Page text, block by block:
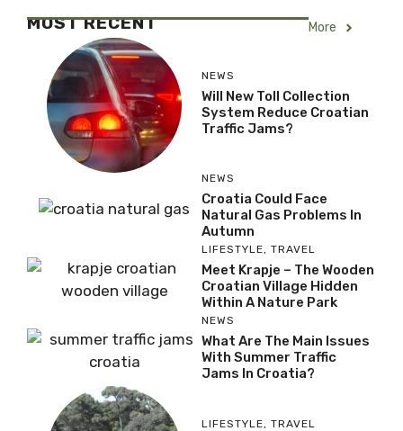
MOST RECENT More
NEWS
Will New Toll Collection
System Reduce Croatian
Traffic Jams?
NEWS
Croatia Could Face
Natural Gas Problems In
Autumn
LIFESTYLE, TRAVEL
Meet Krapje – The Wooden
Croatian Village Hidden
Within A Nature Park
NEWS
What Are The Main Issues
With Summer Traffic
Jams In Croatia?
LIFESTYLE, TRAVEL